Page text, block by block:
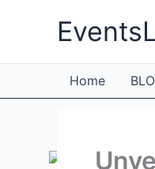
Home